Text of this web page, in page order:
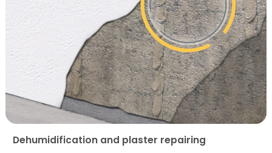
Dehumidification and plaster repairing